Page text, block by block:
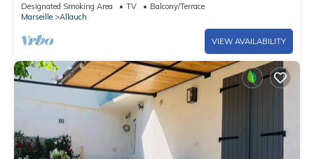
Designated Smoking Area TV
Balcony/Terrace
Marseille
Allauch
VIEW AVAILABILITY